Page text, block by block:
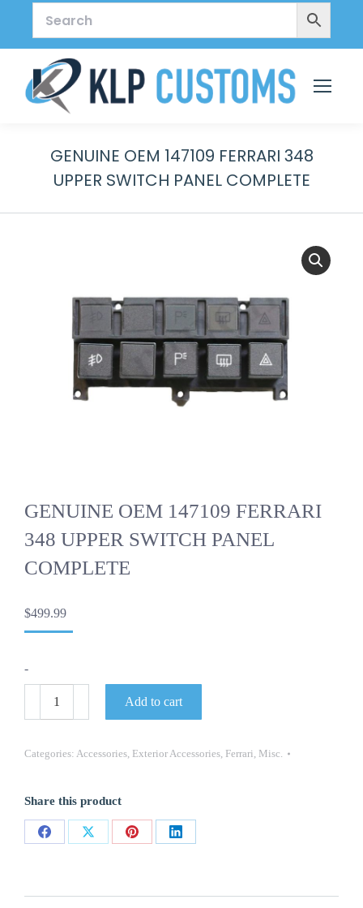
GENUINE OEM 147109 FERRARI 348
UPPER SWITCH PANEL COMPLETE
GENUINE OEM 147109 FERRARI
348 UPPER SWITCH PANEL
COMPLETE
$499.99
-
147109
348
UPPER
COMPLETE
quantity
Add to cart
Categories: Accessories, Exterior Accessories, Ferrari, Misc.
Share this product
Share
Share
Share
Share